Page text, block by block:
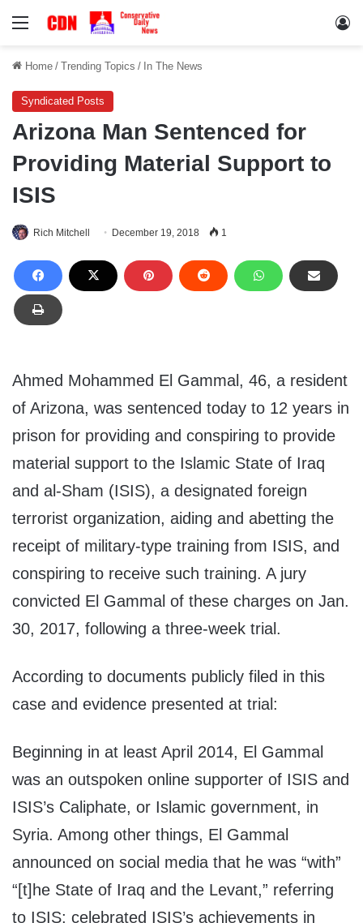
Menu
Home / Trending Topics / In The News
Syndicated Posts
Arizona Man Sentenced for
Providing Material Support to
ISIS
Rich Mitchell December 19, 2018 1
Ahmed Mohammed El Gammal, 46, a resident
of Arizona, was sentenced today to 12 years in
prison for providing and conspiring to provide
material support to the Islamic State of Iraq
and al-Sham (ISIS), a designated foreign
terrorist organization, aiding and abetting the
receipt of military-type training from ISIS, and
conspiring to receive such training. A jury
convicted El Gammal of these charges on Jan.
30, 2017, following a three-week trial.
According to documents publicly filed in this
case and evidence presented at trial:
Beginning in at least April 2014, El Gammal
was an outspoken online supporter of ISIS and
ISIS’s Caliphate, or Islamic government, in
Syria. Among other things, El Gammal
announced on social media that he was “with”
“[t]he State of Iraq and the Levant,” referring
to ISIS; celebrated ISIS’s achievements in